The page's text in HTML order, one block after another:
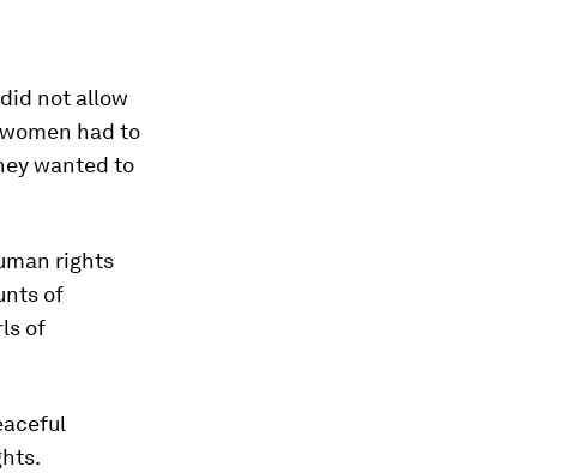
not allow
had to
wanted to
rights
of
of